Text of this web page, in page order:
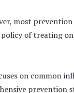
most
of treating
on common
prevention